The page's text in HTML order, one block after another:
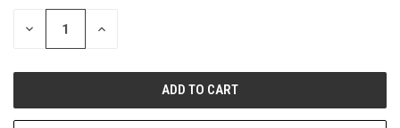
STOCK:
DECREASE
QUANTITY
INCREASE